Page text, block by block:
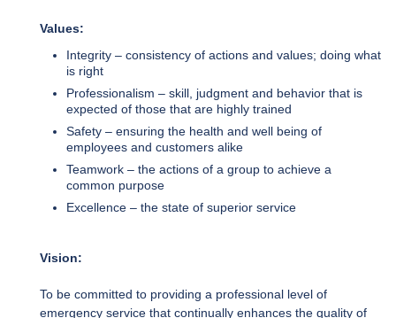
Values:
Integrity – consistency of actions and values; doing what
is right
Professionalism – skill, judgment and behavior that is
expected of those that are highly trained
Safety – ensuring the health and well being of
employees and customers alike
Teamwork – the actions of a group to achieve a
common purpose
Excellence – the state of superior service
Vision:
To be committed to providing a professional level of
emergency service that continually enhances the quality of